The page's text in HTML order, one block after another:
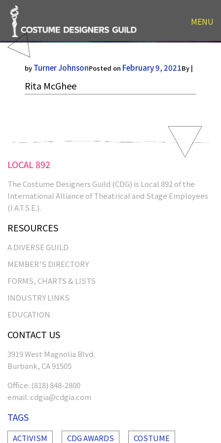
MENU
Rita McGhee
by Turner JohnsonPosted on February 9, 2021By |
Rita McGhee
LOCAL 892
The Costume Designers Guild (CDG) is Local 892 of the
International Alliance of Theatrical and Stage Employees
(I.A.T.S.E.).
RESOURCES
A DIVERSE GUILD
MEMBER’S DIRECTORY
FORMS, CHARTS & LISTS
INDUSTRY LINKS
EDUCATION
CONTACT US
3919 West Magnolia Blvd.
Burbank, CA 91505
Office: (818) 848-2800
email: cdgia@cdgia.com
TAGS
ACTIVISM CDG AWARDS COSTUME